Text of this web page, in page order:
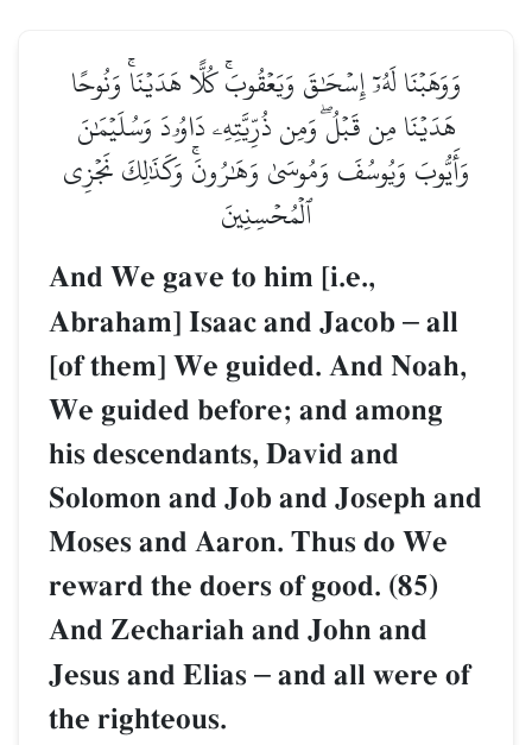
وَوَهَبۡنَا لَهُۥٓ إِسۡحَٰقَ وَيَعۡقُوبَۚ كُلًّا هَدَيۡنَاۚ وَنُوحًا
هَدَيۡنَا مِن قَبۡلُۖ وَمِن ذُرِّيَّتِهِۦ دَاوُۥدَ وَسُلَيۡمَٰنَ
وَأَيُّوبَ وَيُوسُفَ وَمُوسَىٰ وَهَٰرُونَۚ وَكَذَٰلِكَ نَجۡزِي
ٱلۡمُحۡسِنِينَ
And We gave to him [i.e.,
Abraham] Isaac and Jacob – all
[of them] We guided. And Noah,
We guided before; and among
his descendants, David and
Solomon and Job and Joseph and
Moses and Aaron. Thus do We
reward the doers of good. (85)
And Zechariah and John and
Jesus and Elias – and all were of
the righteous.